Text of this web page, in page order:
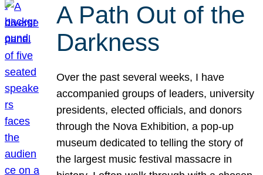
A Path Out of the
Darkness
Over the past several weeks, I have
accompanied groups of leaders, university
presidents, elected officials, and donors
through the Nova Exhibition, a pop-up
museum dedicated to telling the story of
the largest music festival massacre in